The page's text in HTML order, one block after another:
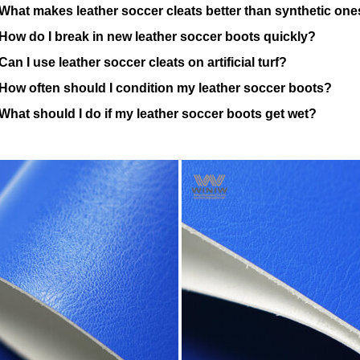
makes leather soccer cleats better than synthetic
do I break in new leather soccer boots quickly?
I use leather soccer cleats on artificial turf?
often should I condition my leather soccer boots?
should I do if my leather soccer boots get wet?